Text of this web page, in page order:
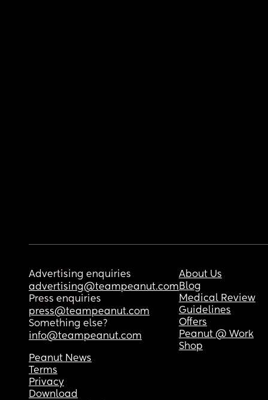
Advertising enquiries
advertising@teampeanut.com
Press enquiries
press@teampeanut.com
Something else?
info@teampeanut.com
About Us
Blog
Medical Review
Guidelines
Offers
Peanut @ Work
Shop
Peanut News
Terms
Privacy
Download